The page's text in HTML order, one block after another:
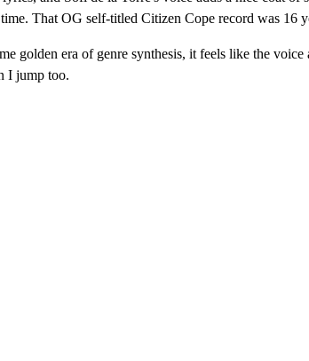
That OG self-titled Citizen Cope record was 16
golden era of genre synthesis, it feels like the
I jump too.